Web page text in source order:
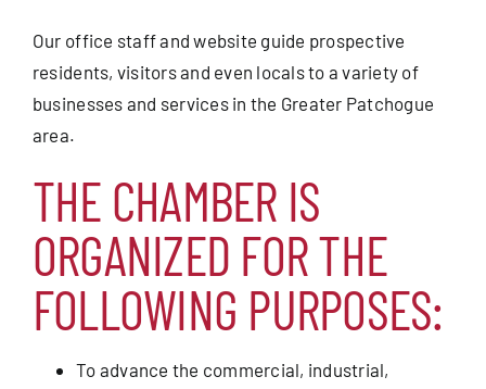
Our office staff and website guide prospective
residents, visitors and even locals to a variety of
businesses and services in the Greater Patchogue
area.
THE CHAMBER IS
ORGANIZED FOR THE
FOLLOWING PURPOSES:
To advance the commercial, industrial,